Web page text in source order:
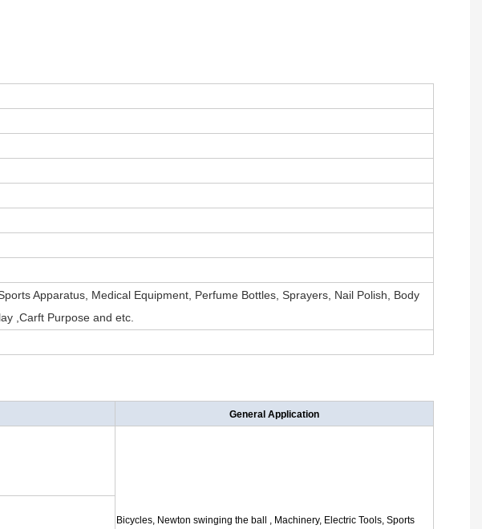
Apparatus, Medical Equipment, Perfume Bottles, Sprayers, Nail Polish, Body
,Carft Purpose and etc.
General Application
Bicycles, Newton swinging the ball , Machinery, Electric Tools, Sports